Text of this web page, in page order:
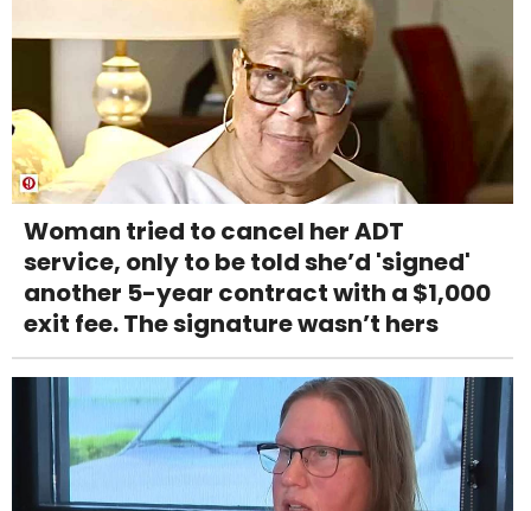
Woman tried to cancel her ADT
service, only to be told she’d 'signed'
another 5-year contract with a $1,000
exit fee. The signature wasn’t hers